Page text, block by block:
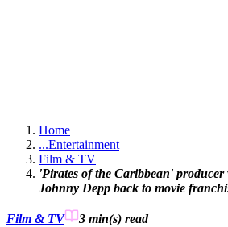
Home
...Entertainment
Film & TV
'Pirates of the Caribbean'
Johnny Depp back to movie
Film & TV 3 min(s) read